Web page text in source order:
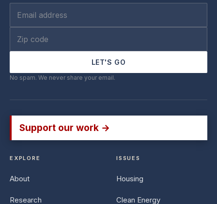
LET'S GO
No spam. We never share your email.
Support our work →
EXPLORE
About
Research
ISSUES
Housing
Clean Energy